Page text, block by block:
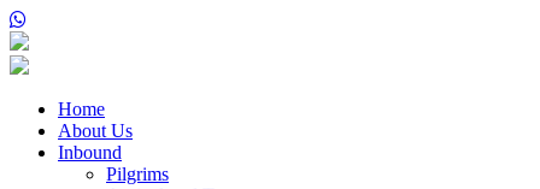
Home
About Us
Inbound
Pilgrims